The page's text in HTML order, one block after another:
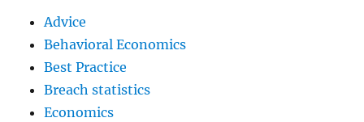
Advice
Behavioral Economics
Best Practice
Breach statistics
Economics